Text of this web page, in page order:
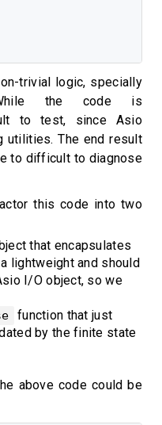
trivial logic, specially
While the code is
to test, since Asio
utilities. The end result
to difficult to diagnose
this code into two
that encapsulates
lightweight and should
I/O object, so we
function that just
by the finite state
above code could be